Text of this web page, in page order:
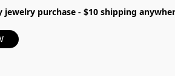
purchase - $10 shipping